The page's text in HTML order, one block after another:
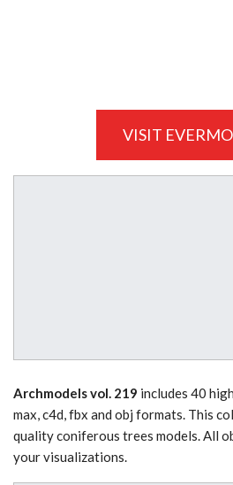
VISIT
Archmodels vol. 219 includes 40
max, c4d, fbx and obj formats. This
quality coniferous trees models. All
your visualizations.